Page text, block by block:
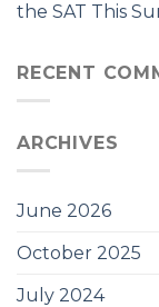
the SAT This
RECENT
ARCHIVES
June 2026
October 2025
July 2024